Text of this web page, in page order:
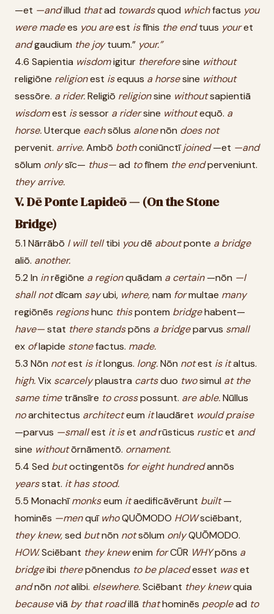
—et —andillud thatad towardsquod whichfactus you
were madees you areest isfīnis the endtuus youret
andgaudium the joytuum.” your.”
4.6 Sapientia wisdomigitur thereforesine without
religiōne religionest isequus a horsesine without
sessōre. a rider.Religiō religionsine withoutsapientiā
wisdomest issessor a ridersine withoutequō. a
horse.Uterque eachsōlus alonenōn does not
pervenit. arrive.Ambō bothconiūnctījoined—et —and
sōlum onlysīc— thus—ad tofīnem the endperveniunt.
they arrive.
V. Dē Ponte Lapideō — (On the Stone
Bridge)
5.1 Nārrābō I will telltibi youdē aboutponte a bridge
aliō. another.
5.2 In inrēgiōne a regionquādam a certain—nōn —I
shall notdīcam sayubi, where,nam formultae many
regiōnēs regionshunc thispontem bridgehabent—
have—stat there standspōns a bridgeparvus small
ex oflapide stonefactus. made.
5.3 Nōn notest is itlongus. long.Nōn notest is italtus.
high.Vix scarcelyplaustra cartsduo twosimul at the
same timetrānsīre to crosspossunt. are able.Nūllus
noarchitectus architecteum itlaudāret would praise
—parvus —smallest it iset andrūsticus rusticet and
sine withoutōrnāmentō. ornament.
5.4 Sed butoctingentōs for eight hundredannōs
yearsstat. it has stood.
5.5 Monachīmonkseum itaedificāvērunt built—
hominēs —menquīwhoQUŌMODO HOWsciēbant,
they knew,sed butnōn notsōlum onlyQUŌMODO.
HOW.Sciēbant they knewenim forCŪR WHYpōns a
bridgeibi therepōnendus to be placedesset waset
andnōn notalibi. elsewhere.Sciēbant they knewquia
becauseviā by that roadillā thathominēs peoplead to